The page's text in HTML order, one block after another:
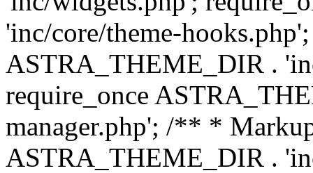
'inc/core/theme-
ASTRA_THEME_DIR .
require_once
manager.php'; /** *
ASTRA_THEME_DIR .